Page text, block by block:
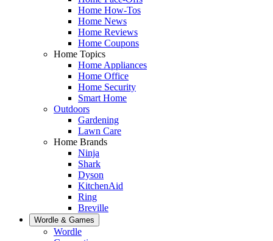
Home How-Tos
Home News
Home Reviews
Home Coupons
Home Topics
Home Appliances
Home Office
Home Security
Smart Home
Outdoors
Gardening
Lawn Care
Home Brands
Ninja
Shark
Dyson
KitchenAid
Ring
Breville
Wordle & Games
Wordle